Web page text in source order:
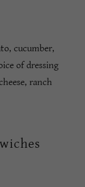
cucumber,
of dressing
ranch